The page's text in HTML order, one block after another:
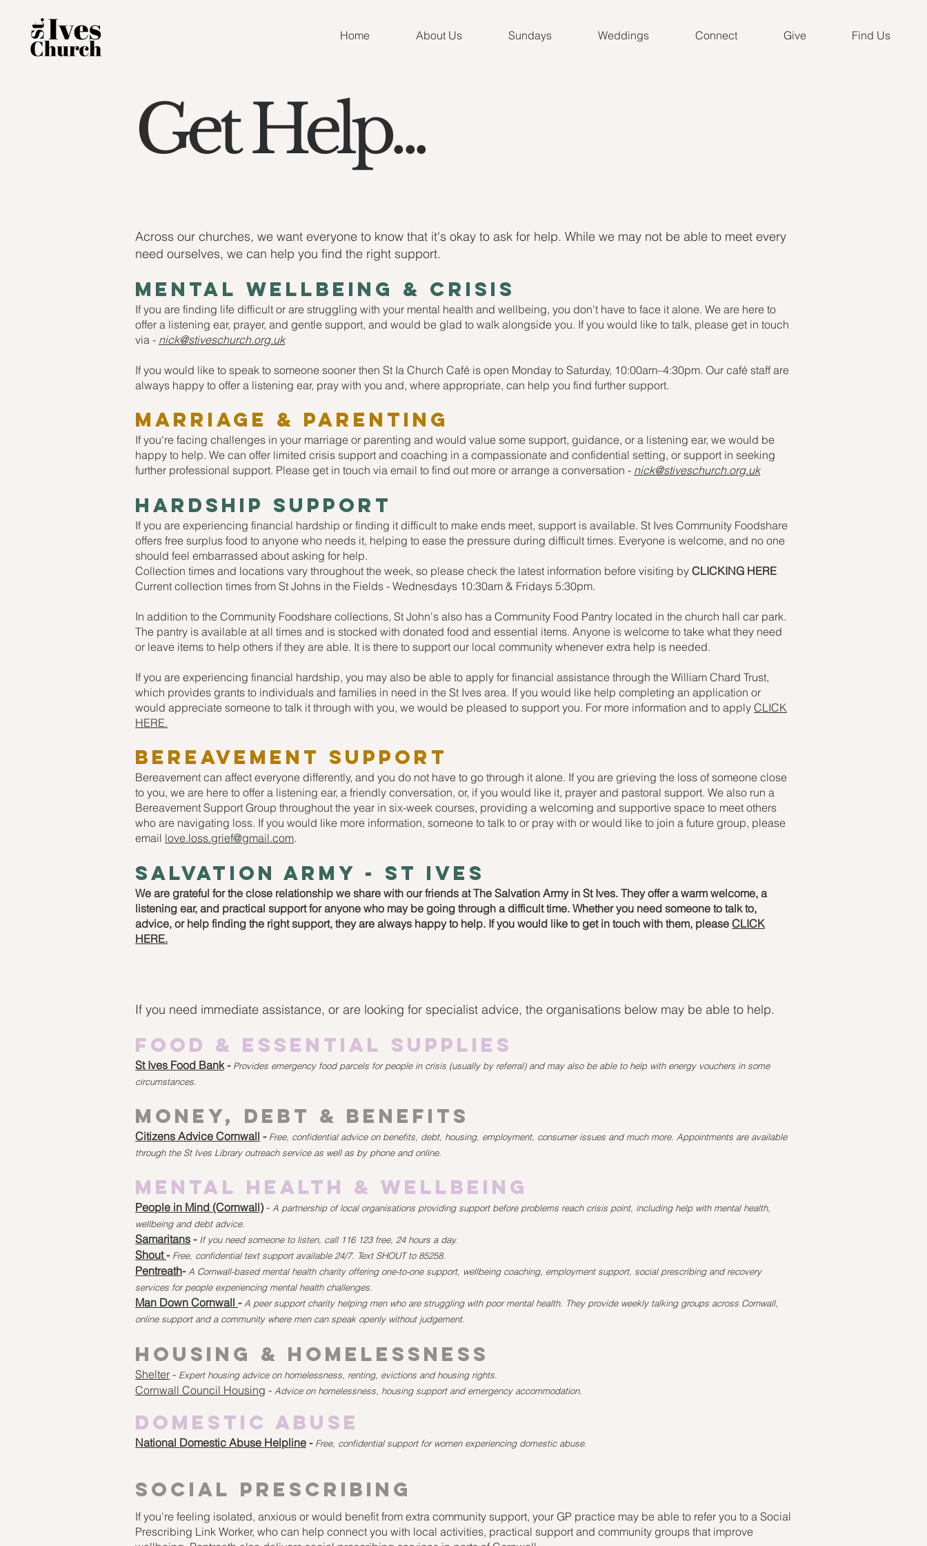
Home About Us Sundays Weddings Connect Give Find Us
Get Help...
Across our churches, we want everyone to know that it's okay to ask for help. While we may not be able to meet every
need ourselves, we can help you find the right support.
mental wellbeing & crisis
If you are finding life difficult or are struggling with your mental health and wellbeing, you don't have to face it alone. We are here to
offer a listening ear, prayer, and gentle support, and would be glad to walk alongside you. If you would like to talk, please get in touch
via - nick@stiveschurch.org.uk
If you would like to speak to someone sooner then St Ia Church Café is open Monday to Saturday, 10:00am–4:30pm. Our café staff are
always happy to offer a listening ear, pray with you and, where appropriate, can help you find further support.
MARRIAGE & Parenting
If you're facing challenges in your marriage or parenting and would value some support, guidance, or a listening ear, we would be
happy to help. We can offer limited crisis support and coaching in a compassionate and confidential setting, or support in seeking
further professional support. Please get in touch via email to find out more or arrange a conversation - nick@stiveschurch.org.uk
Hardship support
If you are experiencing financial hardship or finding it difficult to make ends meet, support is available. St Ives Community Foodshare
offers free surplus food to anyone who needs it, helping to ease the pressure during difficult times. Everyone is welcome, and no one
should feel embarrassed about asking for help.
Collection times and locations vary throughout the week, so please check the latest information before visiting by CLICKING HERE
Current collection times from St Johns in the Fields - Wednesdays 10:30am & Fridays 5:30pm.
In addition to the Community Foodshare collections, St John's also has a Community Food Pantry located in the church hall car park.
The pantry is available at all times and is stocked with donated food and essential items. Anyone is welcome to take what they need
or leave items to help others if they are able. It is there to support our local community whenever extra help is needed.
If you are experiencing financial hardship, you may also be able to apply for financial assistance through the William Chard Trust,
which provides grants to individuals and families in need in the St Ives area. If you would like help completing an application or
would appreciate someone to talk it through with you, we would be pleased to support you. For more information and to apply CLICK
HERE.
Bereavement support
Bereavement can affect everyone differently, and you do not have to go through it alone. If you are grieving the loss of someone close
to you, we are here to offer a listening ear, a friendly conversation, or, if you would like it, prayer and pastoral support. We also run a
Bereavement Support Group throughout the year in six-week courses, providing a welcoming and supportive space to meet others
who are navigating loss. If you would like more information, someone to talk to or pray with or would like to join a future group, please
email love.loss.grief@gmail.com.
salvation army - st ives
We are grateful for the close relationship we share with our friends at The Salvation Army in St Ives. They offer a warm welcome, a
listening ear, and practical support for anyone who may be going through a difficult time. Whether you need someone to talk to,
advice, or help finding the right support, they are always happy to help. If you would like to get in touch with them, please CLICK
HERE.
If you need immediate assistance, or are looking for specialist advice, the organisations below may be able to help.
Food & Essential Supplies
St Ives Food Bank- Provides emergency food parcels for people in crisis (usually by referral) and may also be able to help with energy vouchers in some
circumstances.
Money, Debt & Benefits
Citizens Advice Cornwall - Free, confidential advice on benefits, debt, housing, employment, consumer issues and much more. Appointments are available
through the St Ives Library outreach service as well as by phone and online.
Mental Health & Wellbeing
People in Mind (Cornwall) - A partnership of local organisations providing support before problems reach crisis point, including help with mental health,
wellbeing and debt advice.
Samaritans - If you need someone to listen, call 116 123 free, 24 hours a day.
Shout- Free, confidential text support available 24/7. Text SHOUT to 85258.
Pentreath- A Cornwall-based mental health charity offering one-to-one support, wellbeing coaching, employment support, social prescribing and recovery
services for people experiencing mental health challenges.
Man Down Cornwall - A peer support charity helping men who are struggling with poor mental health. They provide weekly talking groups across Cornwall,
online support and a community where men can speak openly without judgement.
Housing & Homelessness
Shelter - Expert housing advice on homelessness, renting, evictions and housing rights.
Cornwall Council Housing - Advice on homelessness, housing support and emergency accommodation.
Domestic Abuse
National Domestic Abuse Helpline - Free, confidential support for women experiencing domestic abuse.
social prescribing
If you're feeling isolated, anxious or would benefit from extra community support, your GP practice may be able to refer you to a Social
Prescribing Link Worker, who can help connect you with local activities, practical support and community groups that improve